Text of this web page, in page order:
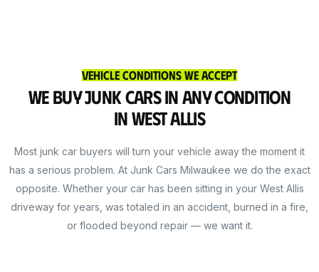
Vehicle Conditions We Accept
We Buy Junk Cars in Any Condition
in West Allis
Most junk car buyers will turn your vehicle away the moment it
has a serious problem. At Junk Cars Milwaukee we do the exact
opposite. Whether your car has been sitting in your West Allis
driveway for years, was totaled in an accident, burned in a fire,
or flooded beyond repair — we want it.